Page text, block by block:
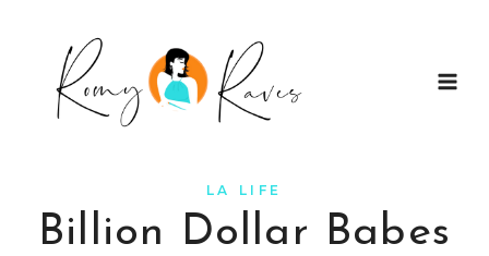
LA LIFE
Billion Dollar Babes